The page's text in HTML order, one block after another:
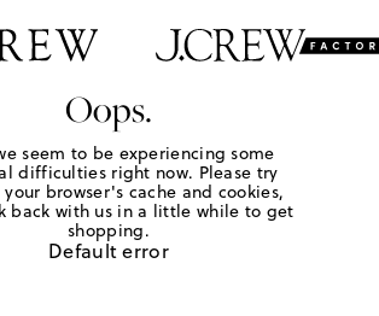
Oops.
seem to be experiencing some
difficulties right now. Please try
browser's cache and cookies,
back with us in a little while to get
shopping.
Default error